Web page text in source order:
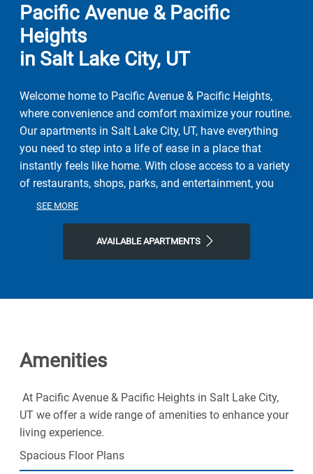
Pacific Avenue & Pacific
Heights
in Salt Lake City, UT
Welcome home to Pacific Avenue & Pacific Heights,
where convenience and comfort maximize your routine.
Our apartments in Salt Lake City, UT, have everything
you need to step into a life of ease in a place that
instantly feels like home. With close access to a variety
of restaurants, shops, parks, and entertainment, you
can step into the local lifestyle right outside your door.
contemporary city life is yours. Spend afternoons and
living. Schedule a tour today!
SEE MORE
AVAILABLE APARTMENTS
Amenities
At Pacific Avenue & Pacific Heights in Salt Lake City,
UT we offer a wide range of amenities to enhance your
living experience.
Spacious Floor Plans